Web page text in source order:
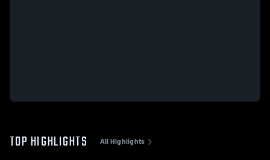
TOP HIGHLIGHTS All Highlights